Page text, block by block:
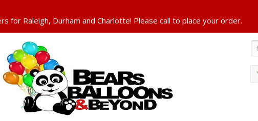
for Raleigh, Durham and Charlotte! Please call to place your order.